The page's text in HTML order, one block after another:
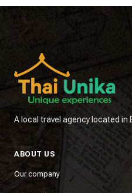
A local travel agency located in
ABOUT US
Our company